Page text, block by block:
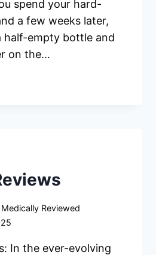
spend your hard-
a few weeks later,
half-empty bottle and
on the…
Reviewed
In the ever-evolving